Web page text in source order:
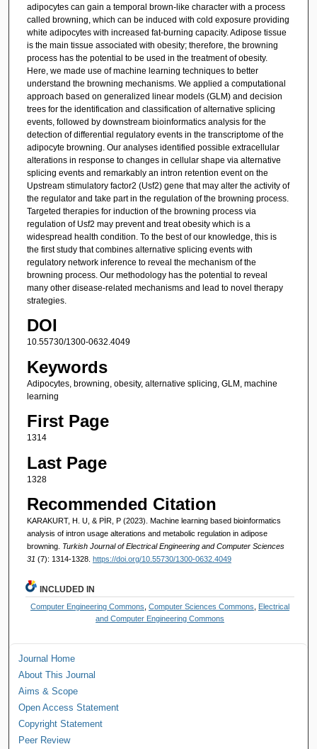
adipocytes can gain a temporal brown-like character with a process
called browning, which can be induced with cold exposure providing
white adipocytes with increased fat-burning capacity. Adipose tissue
is the main tissue associated with obesity; therefore, the browning
process has the potential to be used in the treatment of obesity.
Here, we made use of machine learning techniques to better
understand the browning mechanisms. We applied a computational
approach based on generalized linear models (GLM) and decision
trees for the identification and classification of alternative splicing
events, followed by downstream bioinformatics analysis for the
detection of differential regulatory events in the transcriptome of the
adipocyte browning. Our analyses identified possible extracellular
alterations in response to changes in cellular shape via alternative
splicing events and remarkably an intron retention event on the
Upstream stimulatory factor2 (Usf2) gene that may alter the activity of
the regulator and take part in the regulation of the browning process.
Targeted therapies for induction of the browning process via
regulation of Usf2 may prevent and treat obesity which is a
widespread health condition. To the best of our knowledge, this is
the first study that combines alternative splicing events with
regulatory network inference to reveal the mechanism of the
browning process. Our methodology has the potential to reveal
many other disease-related mechanisms and lead to novel therapy
strategies.
DOI
10.55730/1300-0632.4049
Keywords
Adipocytes, browning, obesity, alternative splicing, GLM, machine
learning
First Page
1314
Last Page
1328
Recommended Citation
KARAKURT, H. U, & PİR, P (2023). Machine learning based bioinformatics
analysis of intron usage alterations and metabolic regulation in adipose
browning. Turkish Journal of Electrical Engineering and Computer Sciences
31 (7): 1314-1328. https://doi.org/10.55730/1300-0632.4049
INCLUDED IN
Computer Engineering Commons ,Computer Sciences Commons
Electrical
and Computer Engineering Commons
Journal Home
About This Journal
Aims & Scope
Open Access Statement
Copyright Statement
Peer Review